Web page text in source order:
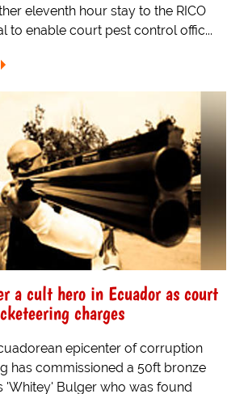
eleventh hour stay to the RICO
to enable court pest control offic...
a cult hero in Ecuador as court
charges
epicenter of corruption
has commissioned a 50ft bronze
'Whitey' Bulger who was found